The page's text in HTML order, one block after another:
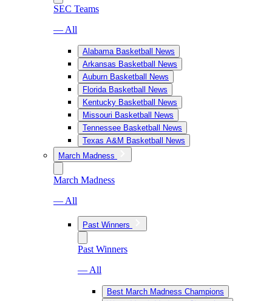
SEC Teams
— All
Alabama Basketball News
Arkansas Basketball News
Auburn Basketball News
Florida Basketball News
Kentucky Basketball News
Missouri Basketball News
Tennessee Basketball News
Texas A&M Basketball News
March Madness
March Madness
— All
Past Winners
Past Winners
— All
Best March Madness Champions